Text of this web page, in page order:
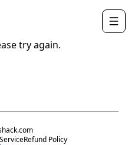
try again.
Refund Policy